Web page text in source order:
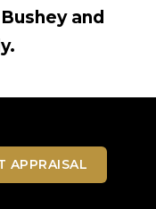
and
APPRAISAL